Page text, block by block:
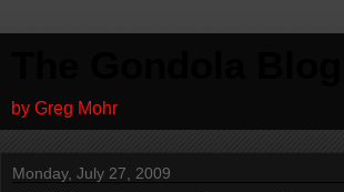
by Greg Mohr
Monday, July 27, 2009